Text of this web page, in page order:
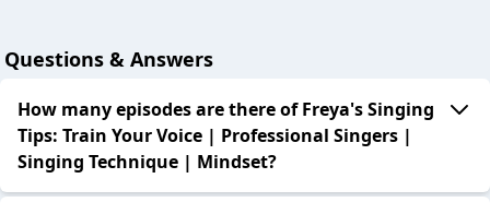
Questions & Answers
How many episodes are there of Freya's Singing
Tips: Train Your Voice | Professional Singers |
Singing Technique | Mindset?